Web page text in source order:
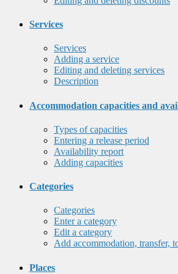
Services
Services
Adding a service
Editing and deleting services
Description
Accommodation capacities and
Types of capacities
Entering a release period
Availability report
Adding capacities
Categories
Categories
Enter a category
Edit a category
Add accommodation, transfer,
Places